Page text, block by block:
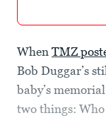
When TMZ
Bob Duggar’s
baby’s
two things: